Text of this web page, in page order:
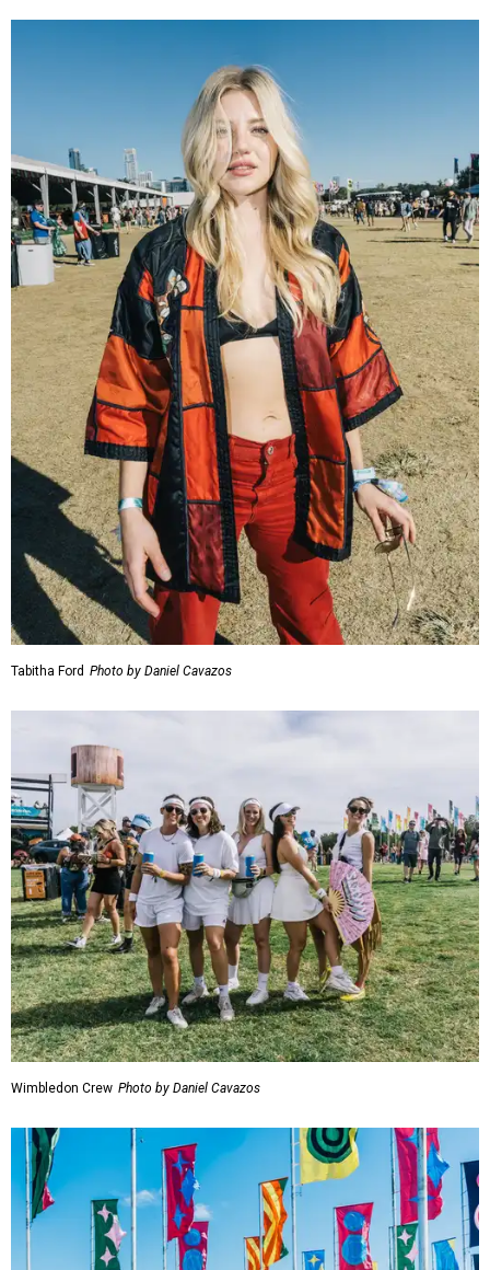
Tabitha Ford Photo by Daniel Cavazos
Wimbledon Crew Photo by Daniel Cavazos